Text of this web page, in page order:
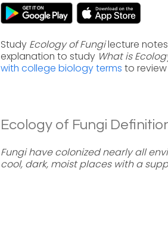
Study Ecology of Fungilecture
explanation to study What is
with college biology terms to
Ecology of Fungi
Fungi have colonized nearly all
cool, dark, moist places with a